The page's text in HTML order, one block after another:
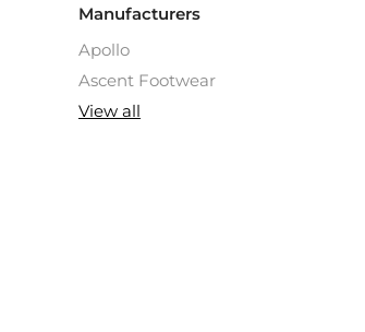
Manufacturers
Apollo
Ascent Footwear
View all